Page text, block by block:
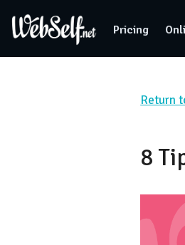
Pricing
Return
8